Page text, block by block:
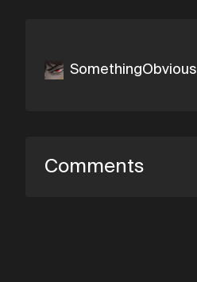
SomethingObvious
Comments